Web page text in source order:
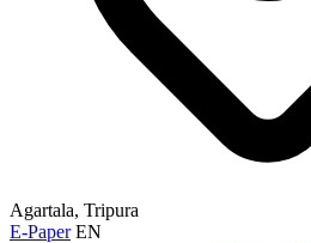
Agartala, Tripura
E-Paper EN